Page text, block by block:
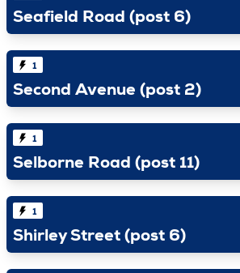
Seafield Road (post 6)
Second Avenue (post 2)
1
Selborne Road (post 11)
1
Shirley Street (post 6)
1